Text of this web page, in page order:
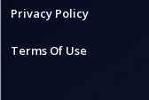
Privacy Policy
Terms Of Use